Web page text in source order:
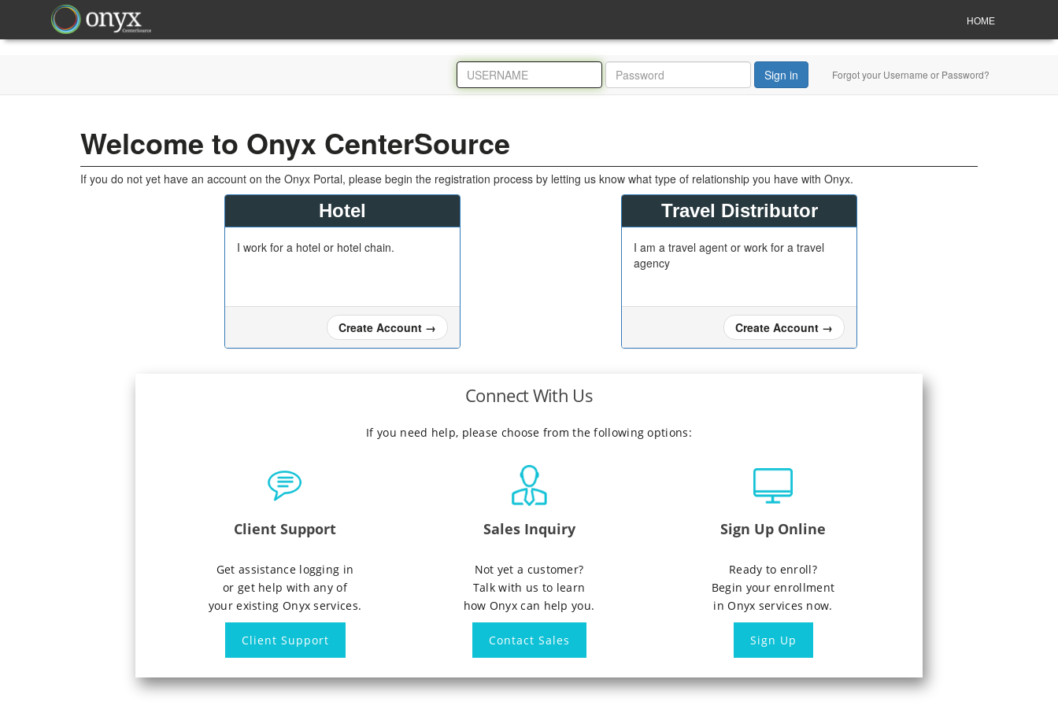
HOME
Forgot your Username or Password?
Sign in
Welcome to Onyx CenterSource
If you do not yet have an account on the Onyx Portal, please begin the registration process by letting us know what type of relationship you have with Onyx.
Hotel
I work for a hotel or hotel chain.
Create Account →
Travel Distributor
I am a travel agent or work for a travel
agency
Create Account →
Connect With Us
If you need help, please choose from the following options:
Client Support
Get assistance logging in
or get help with any of
your existing Onyx services.
Client Support
Sales Inquiry
Not yet a customer?
Talk with us to learn
how Onyx can help you.
Contact Sales
Sign Up Online
Ready to enroll?
Begin your enrollment
in Onyx services now.
Sign Up